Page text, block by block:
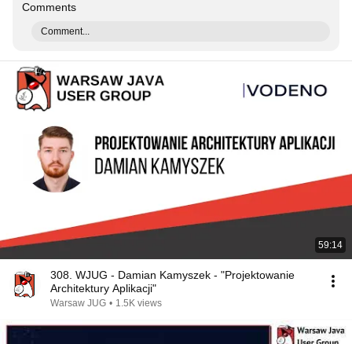
Comments
Comment...
59:14
308. WJUG - Damian Kamyszek - "Projektowanie
Architektury Aplikacji"
Warsaw JUG • 1.5K views